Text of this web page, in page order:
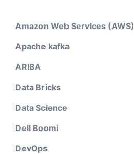
Amazon Web Services (AWS)
Apache kafka
ARIBA
Data Bricks
Data Science
Dell Boomi
DevOps